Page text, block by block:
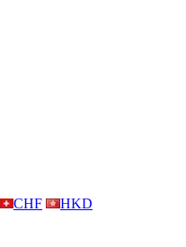
CHF HKD